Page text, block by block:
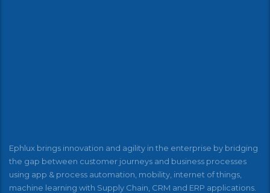
Ephlux brings innovation and agility in the enterprise by bridging
the gap between customer journeys and business processes
using app & process automation, mobility, internet of things,
machine learning with Supply Chain, CRM and ERP applications.